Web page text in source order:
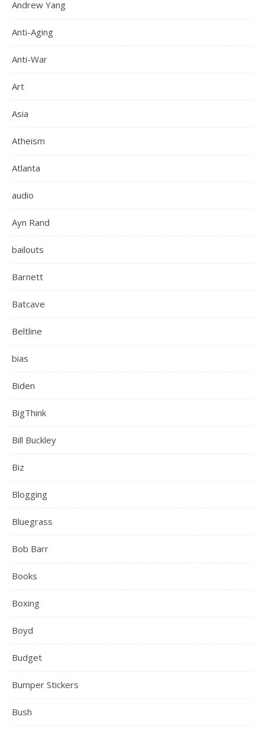
Andrew Yang
Anti-Aging
Anti-War
Art
Asia
Atheism
Atlanta
audio
Ayn Rand
bailouts
Barnett
Batcave
Beltline
bias
Biden
BigThink
Bill Buckley
Biz
Blogging
Bluegrass
Bob Barr
Books
Boxing
Boyd
Budget
Bumper Stickers
Bush